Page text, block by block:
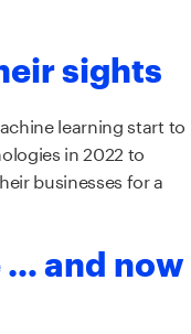
sights
learning start to
in 2022 to
businesses for a
… and now